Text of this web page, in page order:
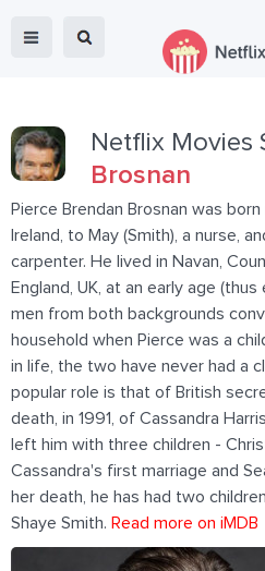
Netflix Movies
Brosnan
Pierce Brendan Brosnan was
Ireland, to May (Smith), a nurse,
carpenter. He lived in Navan,
England, UK, at an early age
men from both backgrounds
household when Pierce was a
in life, the two have never had a
popular role is that of British
death, in 1991, of Cassandra
left him with three children -
Cassandra's first marriage and
her death, he has had two
Shaye Smith. Read more on iMDB